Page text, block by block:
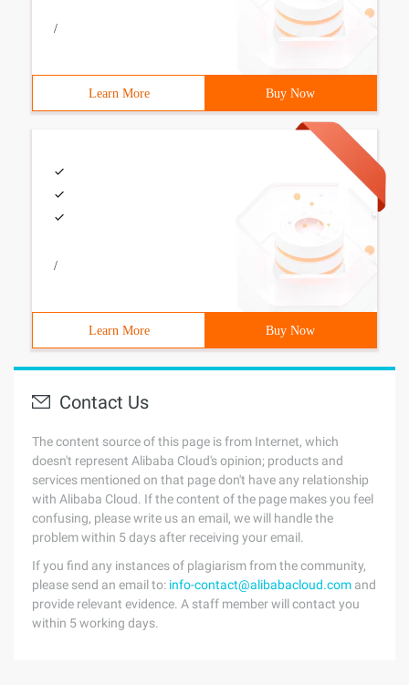
/
Learn More Buy Now
/
Learn More Buy Now
Contact Us
The content source of this page is from Internet, which
doesn't represent Alibaba Cloud's opinion; products and
services mentioned on that page don't have any relationship
with Alibaba Cloud. If the content of the page makes you feel
confusing, please write us an email, we will handle the
problem within 5 days after receiving your email.
If you find any instances of plagiarism from the community,
please send an email to: info-contact@alibabacloud.com and
provide relevant evidence. A staff member will contact you
within 5 working days.